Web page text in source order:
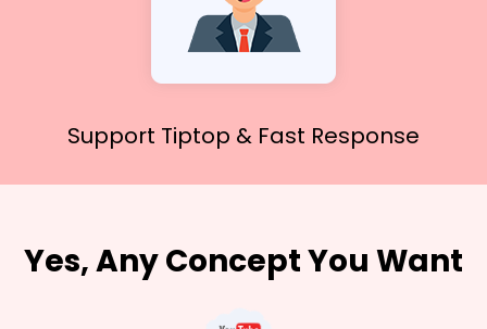
Support Tiptop & Fast Response
Yes, Any Concept You Want